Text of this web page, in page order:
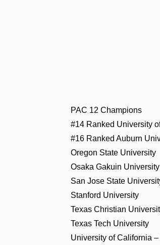
PAC 12 Champions
#14 Ranked University
#16 Ranked Auburn
Oregon State University
Osaka Gakuin University
San Jose State
Stanford University
Texas Christian
Texas Tech University
University of California